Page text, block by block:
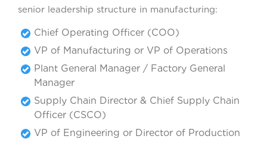
senior leadership structure in manufacturing:
Chief Operating Officer (COO)
VP of Manufacturing or VP of Operations
Plant General Manager / Factory General
Manager
Supply Chain Director & Chief Supply Chain
Officer (CSCO)
VP of Engineering or Director of Production